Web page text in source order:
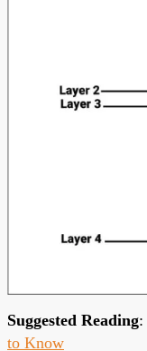
Suggested Reading:
to Know